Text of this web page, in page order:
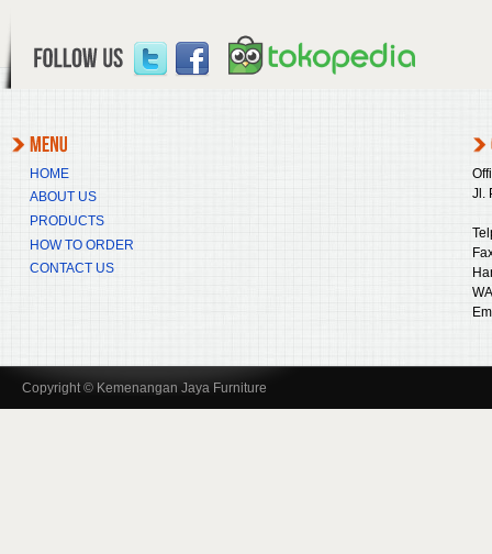
HOME
ABOUT US
PRODUCTS
HOW TO ORDER
CONTACT US
Jl.
Copyright © Kemenangan Jaya Furniture